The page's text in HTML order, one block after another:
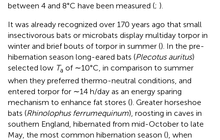
between 4 and 8°C have been measured (; ).
It was already recognized over 170 years ago that small
insectivorous bats or microbats display multiday torpor in
winter and brief bouts of torpor in summer (). In the pre-
hibernation season long-eared bats (Plecotus auritus)
selected low Ta of ∼10°C, in comparison to summer
when they preferred thermo-neutral conditions, and
entered torpor for ∼14 h/day as an energy sparing
mechanism to enhance fat stores (). Greater horseshoe
bats (Rhinolophus ferrumequinum), roosting in caves in
southern England, hibernated from mid-October to late
May, the most common hibernation season (), when